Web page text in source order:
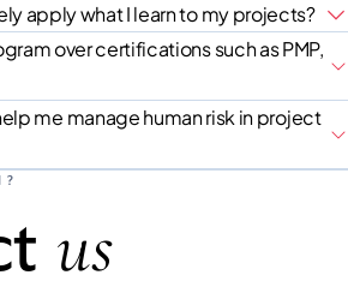
apply what I learn to my projects?
over certifications such as PMP,
me manage human risk in project
?
us